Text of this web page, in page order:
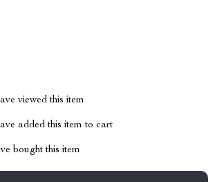
viewed this item
added this item to cart
bought this item